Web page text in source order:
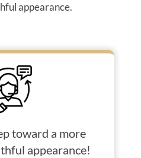
appearance.
toward a more
appearance!